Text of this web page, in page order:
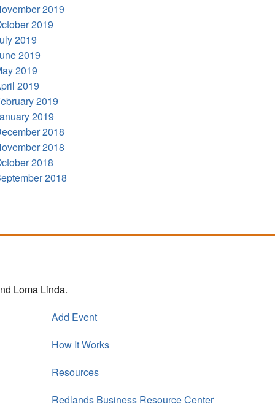
2019
2019
2019
2019
2019
2019
2019
2019
2018
2018
2018
2018
Loma Linda.
Add Event
How It Works
Resources
Redlands Business Resource Center